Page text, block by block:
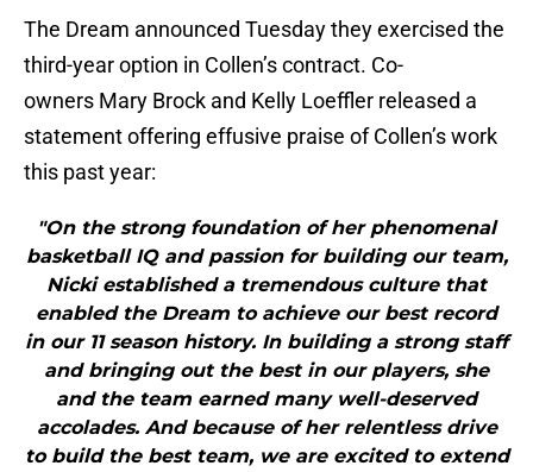
The Dream announced Tuesday they exercised the
third-year option in Collen’s contract. Co-
owners Mary Brock and Kelly Loeffler released a
statement offering effusive praise of Collen’s work
this past year:
"On the strong foundation of her phenomenal
basketball IQ and passion for building our team,
Nicki established a tremendous culture that
enabled the Dream to achieve our best record
in our 11 season history. In building a strong staff
and bringing out the best in our players, she
and the team earned many well-deserved
accolades. And because of her relentless drive
to build the best team, we are excited to extend